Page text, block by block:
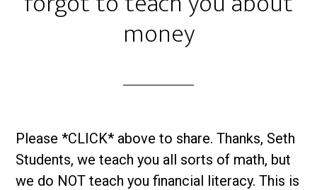
money
Please *CLICK* above to share. Thanks, Seth
Students, we teach you all sorts of math, but
we do NOT teach you financial literacy. This is